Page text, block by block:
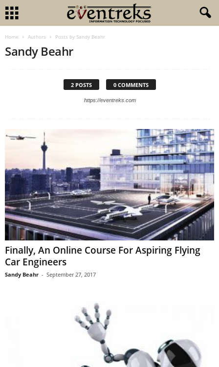
Home Authors Posts by Sandy Beahr
Sandy Beahr
2 POSTS 0 COMMENTS
https://eventreks.com
Finally, An Online Course For Aspiring Flying
Car Engineers
Sandy Beahr - September 27, 2017